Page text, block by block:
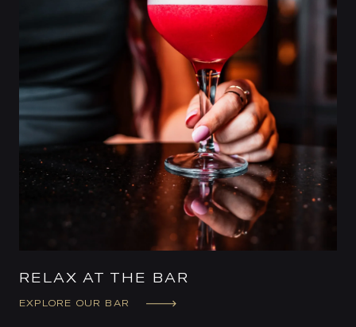
RELAX AT THE BAR
EXPLORE OUR BAR